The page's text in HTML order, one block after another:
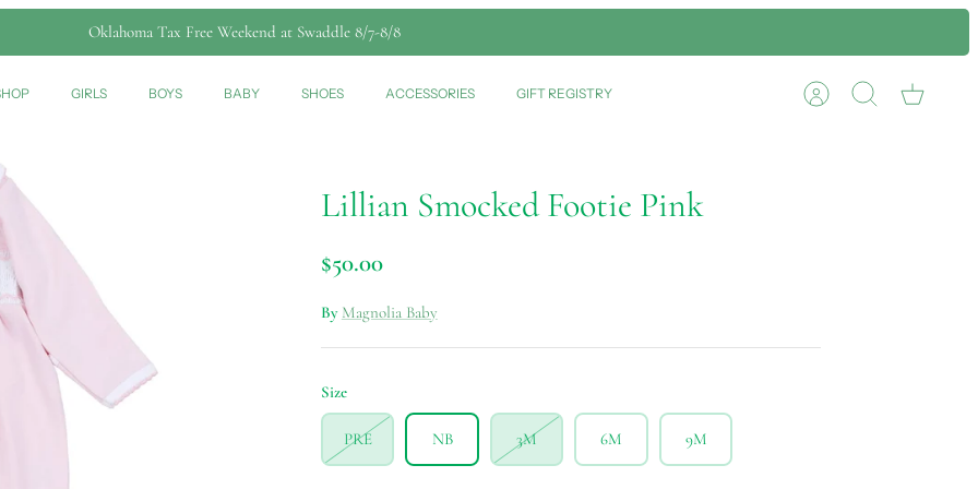
Oklahoma Tax Free Weekend at Swaddle 8/7-8/8
GIRLS BOYS BABY SHOES ACCESSORIES GIFT REGISTRY
Account Search Cart
Lillian Smocked Footie Pink
$50.00
By Magnolia Baby
Size
PRE NB 3M 6M 9M